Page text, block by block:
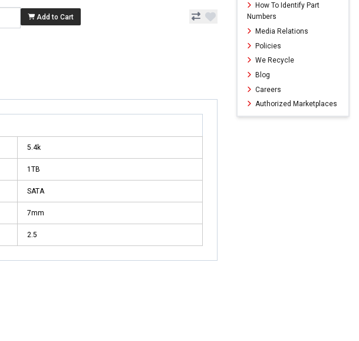
Add to Cart
5.4k
1TB
SATA
7mm
2.5
How To Identify Part
Numbers
Media Relations
Policies
We Recycle
Blog
Careers
Authorized Marketplaces